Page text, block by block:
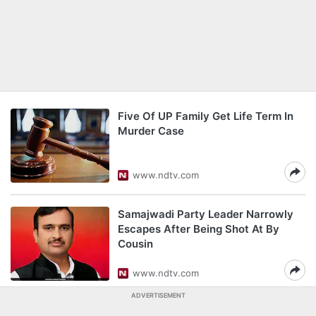
Five Of UP Family Get Life Term In
Murder Case
www.ndtv.com
Samajwadi Party Leader Narrowly
Escapes After Being Shot At By
Cousin
www.ndtv.com
ADVERTISEMENT